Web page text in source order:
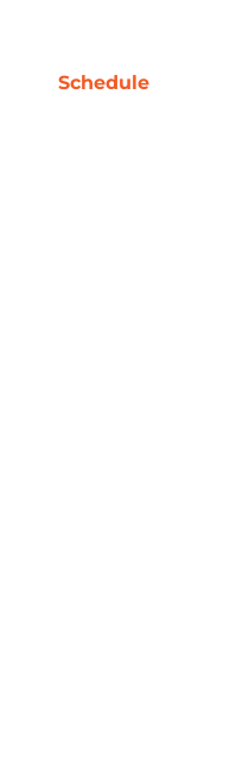
Schedule